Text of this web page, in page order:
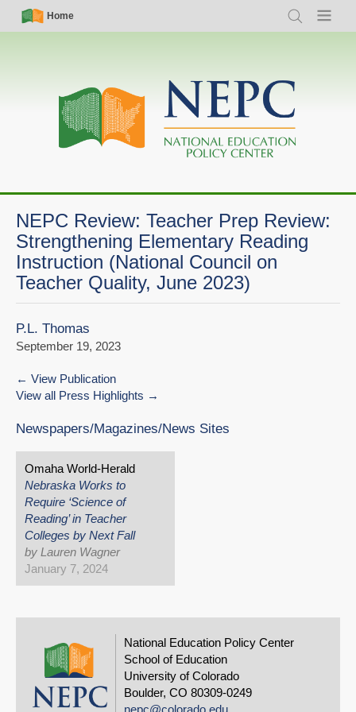
Skip
Simple
Nav
Home
Search Menu
Main
navigation
NEPC Review: Teacher Prep Review:
Strengthening Elementary Reading
Instruction (National Council on
Teacher Quality, June 2023)
P.L. Thomas
September 19, 2023
View Publication
View all Press Highlights
Newspapers/Magazines/News Sites
Omaha World-Herald
Nebraska Works to
Require ‘Science of
Reading’ in Teacher
Colleges by Next Fall
by Lauren Wagner
January 7, 2024
National Education Policy Center
School of Education
University of Colorado
Boulder, CO 80309-0249